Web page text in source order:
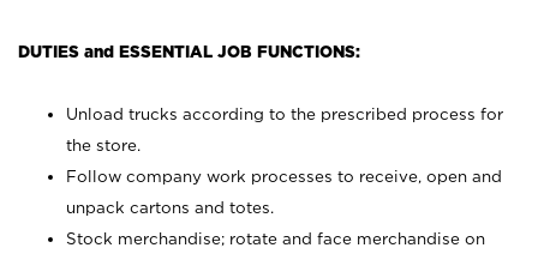
DUTIES and ESSENTIAL JOB FUNCTIONS:
Unload trucks according to the prescribed process for
the store.
Follow company work processes to receive, open and
unpack cartons and totes.
Stock merchandise; rotate and face merchandise on